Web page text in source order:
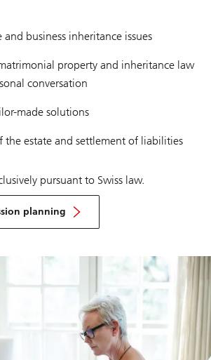
business inheritance issues
property and inheritance law
conversation
made solutions
estate and settlement of liabilities
pursuant to Swiss law.
planning